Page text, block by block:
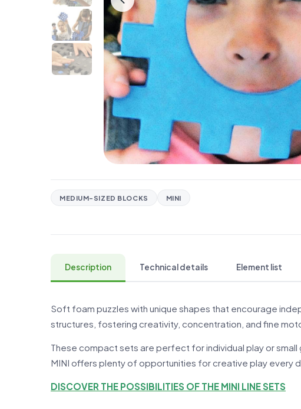
MEDIUM-SIZED BLOCKS MINI
Description Technical details Element list
Soft foam puzzles with unique shapes that encourage
structures, fostering creativity, concentration, and fine
These compact sets are perfect for individual play or
MINI offers plenty of opportunities for creative play every
DISCOVER THE POSSIBILITIES OF THE MINI LINE SETS